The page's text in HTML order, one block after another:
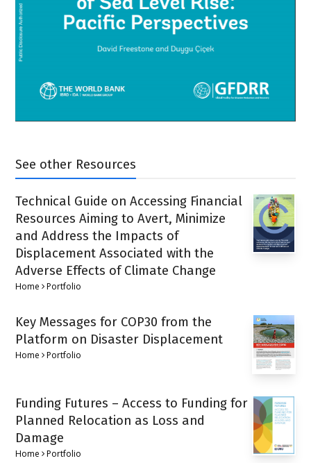
See other Resources
Technical Guide on Accessing Financial
Resources Aiming to Avert, Minimize
and Address the Impacts of
Displacement Associated with the
Adverse Effects of Climate Change
Home Portfolio
Key Messages for COP30 from the
Platform on Disaster Displacement
Home Portfolio
Funding Futures – Access to Funding for
Planned Relocation as Loss and
Damage
Home Portfolio